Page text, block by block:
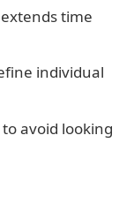
time
individual
avoid looking